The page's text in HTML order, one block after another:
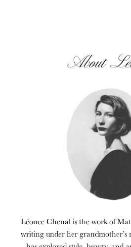
About
Léonce Chenal is the work of
writing under her grandmother’s